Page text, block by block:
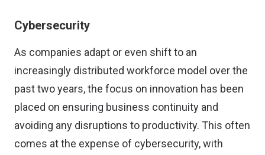
Cybersecurity
As companies adapt or even shift to an
increasingly distributed workforce model over the
past two years, the focus on innovation has been
placed on ensuring business continuity and
avoiding any disruptions to productivity. This often
comes at the expense of cybersecurity, with